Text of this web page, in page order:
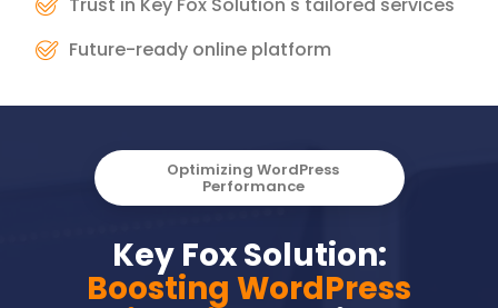
Trust in Key Fox Solution's tailored services
Future-ready online platform
Optimizing WordPress
Performance
Key Fox Solution:
Boosting WordPress